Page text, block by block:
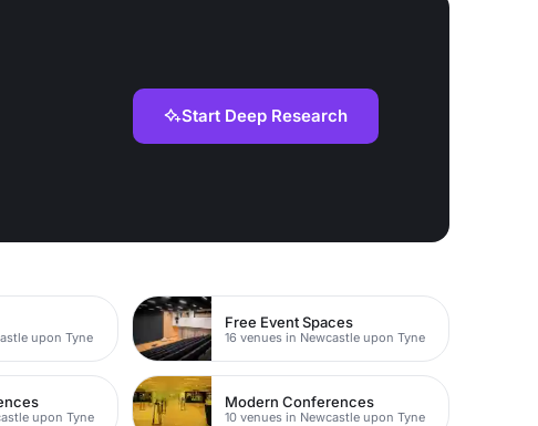
Start Deep Research
upon Tyne
Free Event Spaces
16 venues in Newcastle upon Tyne
upon Tyne
Modern Conferences
10 venues in Newcastle upon Tyne